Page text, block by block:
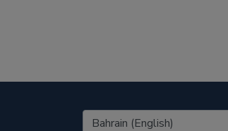
United States (EN)